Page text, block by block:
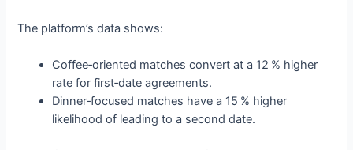
The platform’s data shows:
Coffee‑oriented matches convert at a 12 % higher
rate for first‑date agreements.
Dinner‑focused matches have a 15 % higher
likelihood of leading to a second date.